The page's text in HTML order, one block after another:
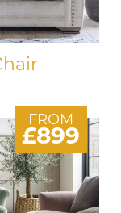
FROM
£899